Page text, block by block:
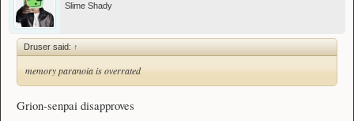
Slime Shady
Druser said: ↑
memory paranoia is overrated
Grion-senpai disapproves